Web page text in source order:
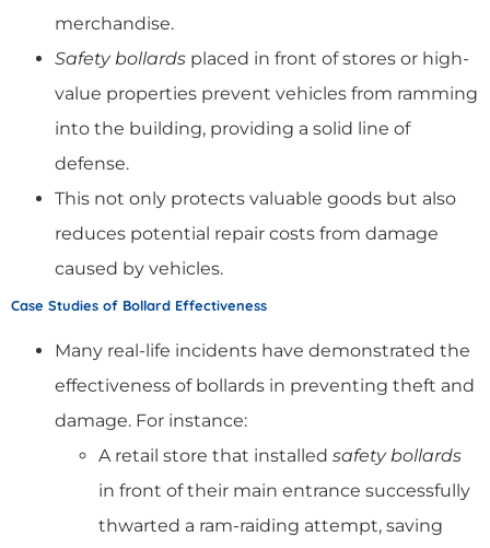
merchandise.
Safety bollards placed in front of stores or high-
value properties prevent vehicles from ramming
into the building, providing a solid line of
defense.
This not only protects valuable goods but also
reduces potential repair costs from damage
caused by vehicles.
Case Studies of Bollard Effectiveness
Many real-life incidents have demonstrated the
effectiveness of bollards in preventing theft and
damage. For instance:
A retail store that installed safety bollards
in front of their main entrance successfully
thwarted a ram-raiding attempt, saving